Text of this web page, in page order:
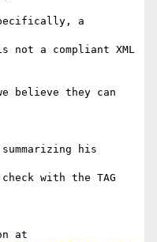
a
not a compliant XML
believe they can
his
with the TAG